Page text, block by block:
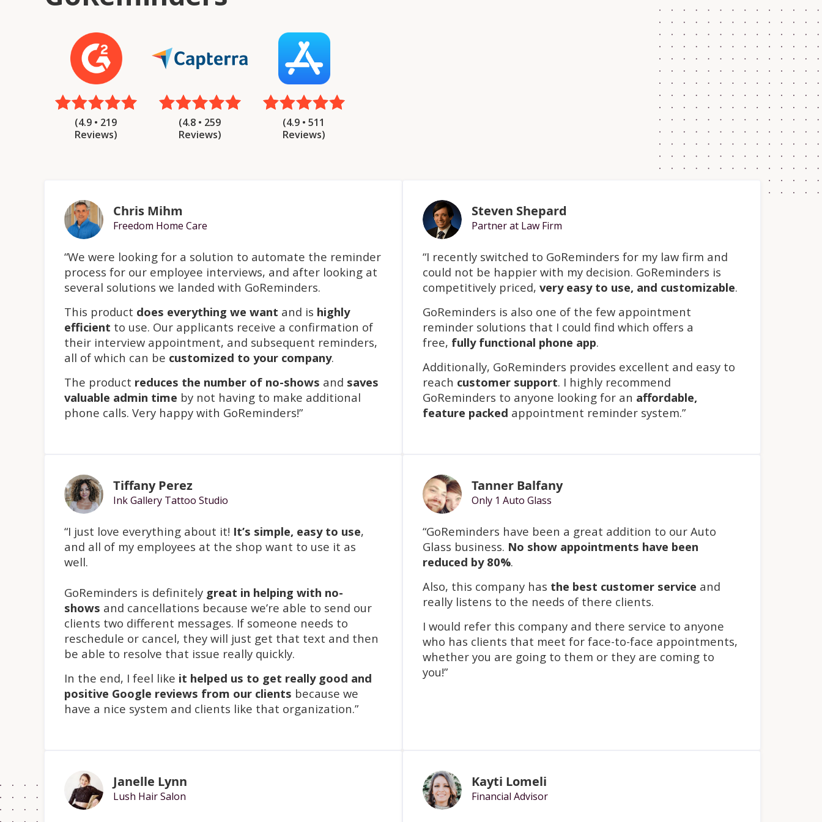
(4.9 • 219
Reviews)
(4.8 • 259
Reviews)
(4.9 • 511
Reviews)
Chris Mihm
Freedom Home Care
“We were looking for a solution to automate the reminder
process for our employee interviews, and after looking at
several solutions we landed with GoReminders.
This product does everything we want and is highly
efficient to use. Our applicants receive a confirmation of
their interview appointment, and subsequent reminders,
all of which can be customized to your company.
The product reduces the number of no-shows and saves
valuable admin time by not having to make additional
phone calls. Very happy with GoReminders!”
Steven Shepard
Partner at Law Firm
“I recently switched to GoReminders for my law firm and
could not be happier with my decision. GoReminders is
competitively priced, very easy to use, and customizable.
GoReminders is also one of the few appointment
reminder solutions that I could find which offers a
free, fully functional phone app.
Additionally, GoReminders provides excellent and easy to
reach customer support. I highly recommend
GoReminders to anyone looking for an affordable,
feature packed appointment reminder system.”
Tiffany Perez
Ink Gallery Tattoo Studio
“I just love everything about it! It’s simple, easy to use,
and all of my employees at the shop want to use it as
well.
GoReminders is definitely great in helping with no-
shows and cancellations because we’re able to send our
clients two different messages. If someone needs to
reschedule or cancel, they will just get that text and then
be able to resolve that issue really quickly.
In the end, I feel like it helped us to get really good and
positive Google reviews from our clients because we
have a nice system and clients like that organization.”
Tanner Balfany
Only 1 Auto Glass
“GoReminders have been a great addition to our Auto
Glass business. No show appointments have been
reduced by 80%.
Also, this company has the best customer service and
really listens to the needs of there clients.
I would refer this company and there service to anyone
who has clients that meet for face-to-face appointments,
whether you are going to them or they are coming to
you!”
Janelle Lynn
Lush Hair Salon
Kayti Lomeli
Financial Advisor